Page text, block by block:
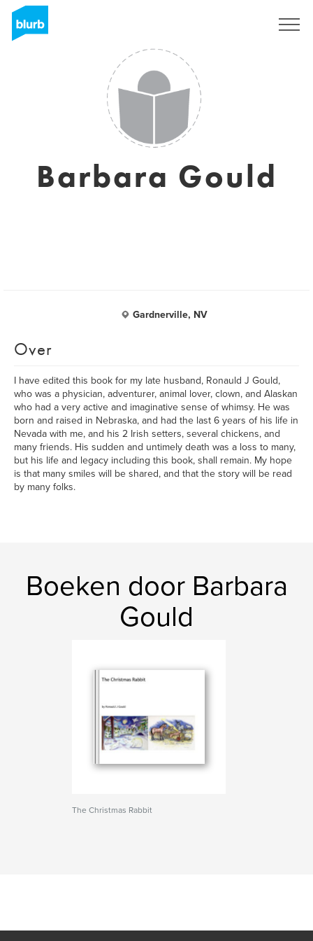
Barbara Gould
Gardnerville, NV
Over
I have edited this book for my late husband, Ronauld J Gould,
who was a physician, adventurer, animal lover, clown, and Alaskan
who had a very active and imaginative sense of whimsy. He was
born and raised in Nebraska, and had the last 6 years of his life in
Nevada with me, and his 2 Irish setters, several chickens, and
many friends. His sudden and untimely death was a loss to many,
but his life and legacy including this book, shall remain. My hope
is that many smiles will be shared, and that the story will be read
by many folks.
Boeken door Barbara
Gould
The Christmas Rabbit